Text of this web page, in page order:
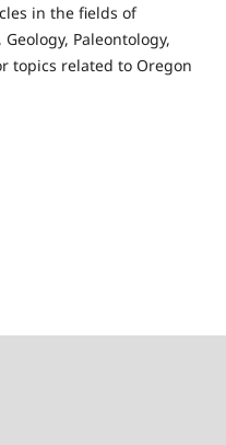
in the fields of
Paleontology,
topics related to Oregon